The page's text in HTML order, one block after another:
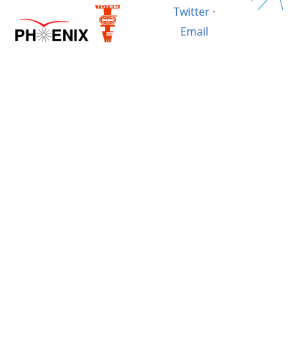
Twitter·
Email